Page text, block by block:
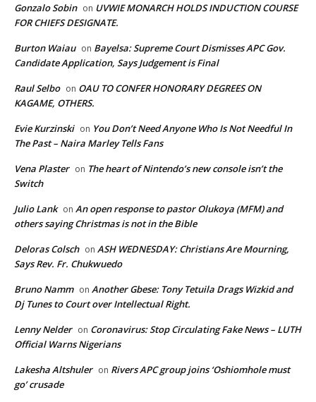
Gonzalo Sobin on UVWIE MONARCH HOLDS INDUCTION COURSE
FOR CHIEFS DESIGNATE.
Burton Waiau on Bayelsa: Supreme Court Dismisses APC Gov.
Candidate Application, Says Judgement is Final
Raul Selbo on OAU TO CONFER HONORARY DEGREES ON
KAGAME, OTHERS.
Evie Kurzinski on You Don’t Need Anyone Who Is Not Needful In
The Past – Naira Marley Tells Fans
Vena Plaster on The heart of Nintendo’s new console isn’t the
Switch
Julio Lank on An open response to pastor Olukoya (MFM) and
others saying Christmas is not in the Bible
Deloras Colsch on ASH WEDNESDAY: Christians Are Mourning,
Says Rev. Fr. Chukwuedo
Bruno Namm on Another Gbese: Tony Tetuila Drags Wizkid and
Dj Tunes to Court over Intellectual Right.
Lenny Nelder on Coronavirus: Stop Circulating Fake News – LUTH
Official Warns Nigerians
Lakesha Altshuler on Rivers APC group joins ‘Oshiomhole must
go’ crusade